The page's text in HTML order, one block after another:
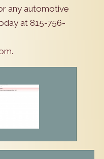
any automotive
at 815-756-
.